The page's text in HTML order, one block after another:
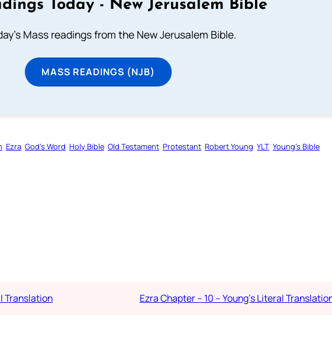
Today - New Jerusalem Bible
Mass readings from the New Jerusalem Bible.
MASS READINGS (NJB)
Ezra God’s Word Holy Bible Old Testament Protestant Robert Young YLT Young’s Bible
Translation Ezra Chapter – 10 – Young’s Literal